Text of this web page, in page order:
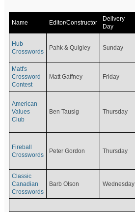
Name Editor/Constructor
Delivery
Day
Hub
Crosswords
Pahk & Quigley Sunday
Matt's
Crossword
Contest
Matt Gaffney Friday
American
Values
Club
Ben Tausig Thursday
Fireball
Crosswords
Peter Gordon Thursday
Classic
Canadian
Crosswords
Barb Olson Wednesday